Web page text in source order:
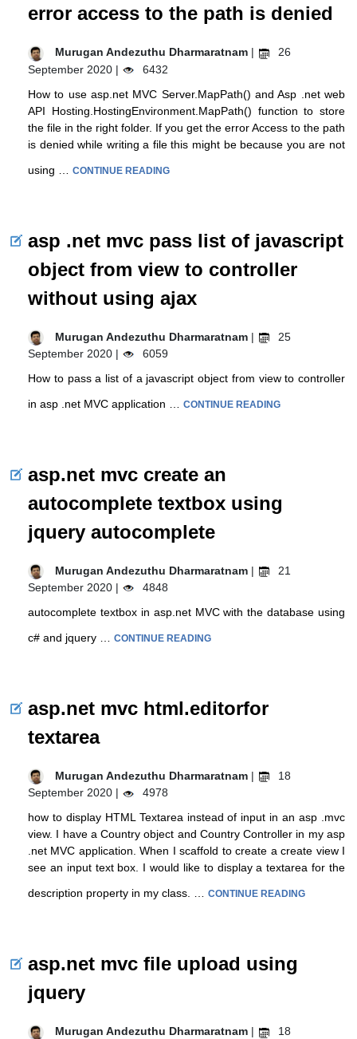
error access to the path is denied
Murugan Andezuthu Dharmaratnam |
26
September 2020 |
6432
How to use asp.net MVC Server.MapPath() and Asp .net web
API Hosting.HostingEnvironment.MapPath() function to store
the file in the right folder. If you get the error Access to the path
is denied while writing a file this might be because you are not
using … CONTINUE READING
asp .net mvc pass list of javascript
object from view to controller
without using ajax
Murugan Andezuthu Dharmaratnam |
25
September 2020 |
6059
How to pass a list of a javascript object from view to controller
in asp .net MVC application … CONTINUE READING
asp.net mvc create an
autocomplete textbox using
jquery autocomplete
Murugan Andezuthu Dharmaratnam |
21
September 2020 |
4848
autocomplete textbox in asp.net MVC with the database using
c# and jquery … CONTINUE READING
asp.net mvc html.editorfor
textarea
Murugan Andezuthu Dharmaratnam |
18
September 2020 |
4978
how to display HTML Textarea instead of input in an asp .mvc
view. I have a Country object and Country Controller in my asp
.net MVC application. When I scaffold to create a create view I
see an input text box. I would like to display a textarea for the
description property in my class. … CONTINUE READING
asp.net mvc file upload using
jquery
Murugan Andezuthu Dharmaratnam |
18